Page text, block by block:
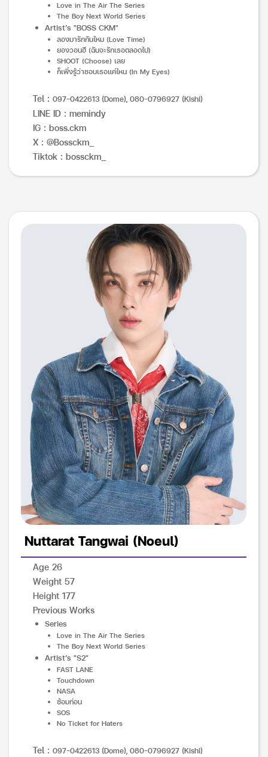
Love in The Air The Series
The Boy Next World Series
Artist’s "BOSS CKM"
ลองมารักกันไหม (Love Time)
ยองวอนฮี (ฉันจะรักเธอตลอดไป)
SHOOT (Choose) เลย
ก็เพิ่งรู้ว่าชอบเธอแค่ไหน (In My Eyes)
Tel : 097-0422613 (Dome), 080-0796927 (Kishi)
LINE ID : memindy
IG : boss.ckm
X : @Bossckm_
Tiktok : bossckm_
Nuttarat Tangwai (Noeul)
Age 26
Weight 57
Height 177
Previous Works
Series
Love in The Air The Series
The Boy Next World Series
Artist’s "S2"
FAST LANE
Touchdown
NASA
ซ้อมก่อน
SOS
No Ticket for Haters
Tel : 097-0422613 (Dome), 080-0796927 (Kishi)